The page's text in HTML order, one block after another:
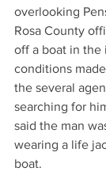
overlooking
Rosa County
off a boat in the
conditions
the several
searching for
said the man
wearing a life
boat.